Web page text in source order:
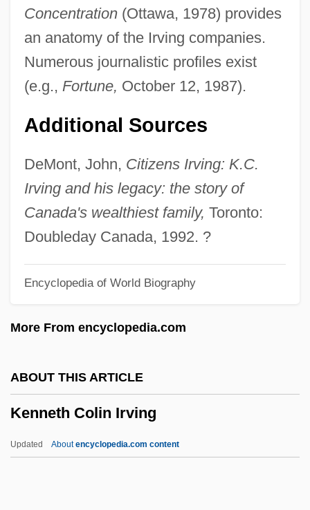
Concentration(Ottawa, 1978) provides
an anatomy of the Irving companies.
Numerous journalistic profiles exist
(e.g., Fortune, October 12, 1987).
Additional Sources
DeMont, John, Citizens Irving: K.C.
Irving and his legacy: the story of
Canada's wealthiest family, Toronto:
Doubleday Canada, 1992. ?
Encyclopedia of World Biography
More From encyclopedia.com
ABOUT THIS ARTICLE
Kenneth Colin Irving
Updated Aboutencyclopedia.com content
Kennesaw Mountain National Battlefield
Kenner, Julie
Kenner, (William) Hugh 1923-2003
Kenner, (William) Hugh
Kennen, Ally
Kennemore, Tim
Kennelly, Brendan 1936–
Kennelly, Barbara (1936–)
Kennefick, Daniel 1965(?)-